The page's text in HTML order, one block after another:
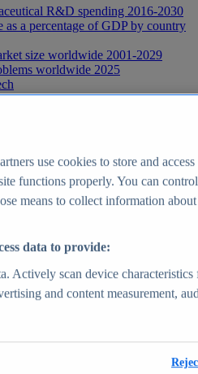
R&D spending 2016-2030
as a percentage of GDP by country
size worldwide 2001-2029
worldwide 2025
industry - statistics & facts
& facts
View Report
KPIs for 1000+ markets in 190+
use cookies to store and
functions properly. You can
means to collect information
data to provide:
Actively scan device
and content measurement,